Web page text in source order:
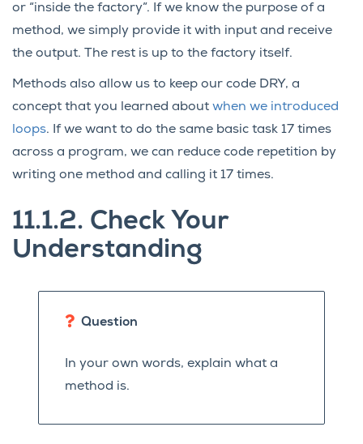
or “inside the factory”. If we know the purpose of a
method, we simply provide it with input and receive
the output. The rest is up to the factory itself.
Methods also allow us to keep our code DRY, a
concept that you learned about when we introduced
loops. If we want to do the same basic task 17 times
across a program, we can reduce code repetition by
writing one method and calling it 17 times.
11.1.2. Check Your
Understanding
Question
In your own words, explain what a
method is.